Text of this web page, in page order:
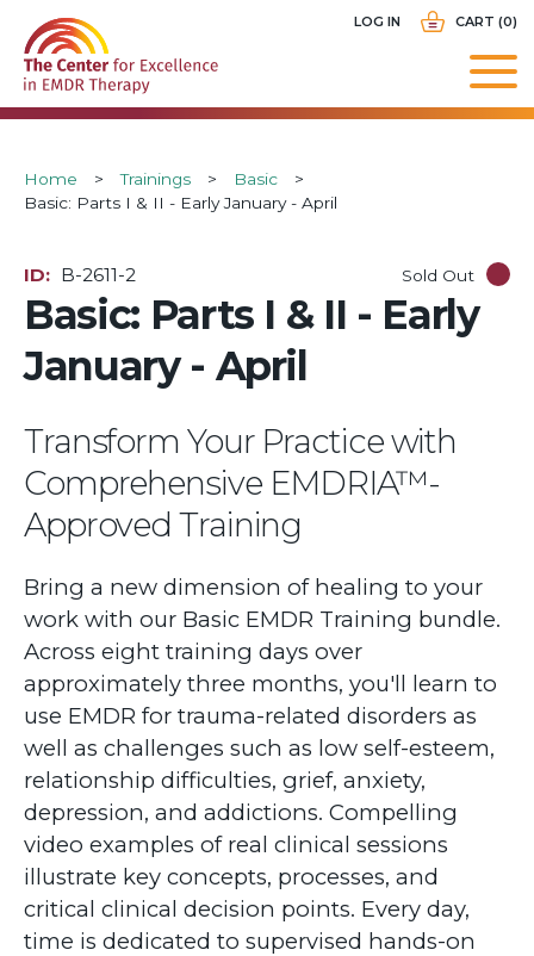
main
navigation
LOG IN CART (0)
Breadcrumb
Home Trainings
Basic
Basic: Parts I & II - Early January - April
ID B-2611-2 Sold Out
Basic: Parts I & II - Early
January - April
Transform Your Practice with
Comprehensive EMDRIA™-
Approved Training
Bring a new dimension of healing to your
work with our Basic EMDR Training bundle.
Across eight training days over
approximately three months, you'll learn to
use EMDR for trauma-related disorders as
well as challenges such as low self-esteem,
relationship difficulties, grief, anxiety,
depression, and addictions. Compelling
video examples of real clinical sessions
illustrate key concepts, processes, and
critical clinical decision points. Every day,
time is dedicated to supervised hands-on